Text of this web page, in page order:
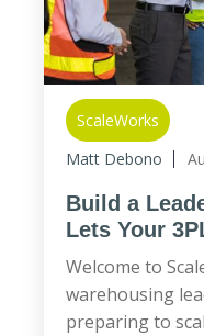
ScaleWorks
Matt Debono
Build a
Lets Your
Welcome to
warehousing
preparing to